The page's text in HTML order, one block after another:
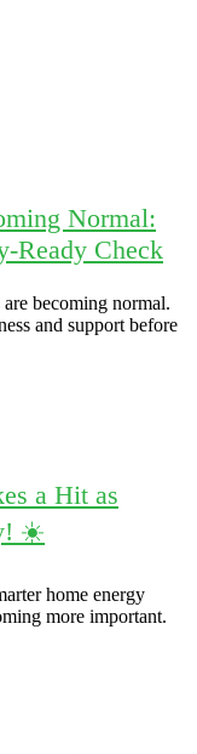
Normal:
Ready Check
becoming normal.
and support before
a Hit as
☀️
home energy
more important.